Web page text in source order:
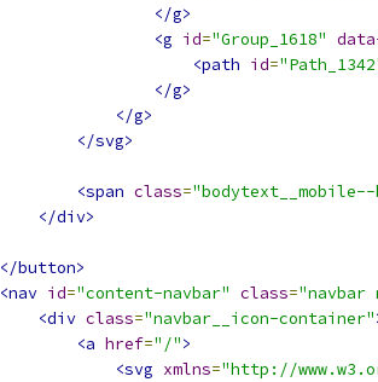
</g>
<g id="Group_1618"
<path id=
</g>
</g>
</svg>
<span class=
</div>
</button>
<nav id="content-navbar" class="navbar
<div class="navbar__icon-container"
<a href="/">
<svg xmlns="http://